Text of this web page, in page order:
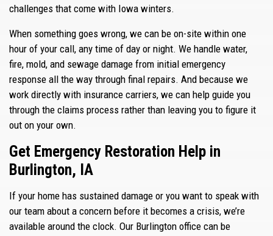
challenges that come with Iowa winters.
When something goes wrong, we can be on-site within one
hour of your call, any time of day or night. We handle water,
fire, mold, and sewage damage from initial emergency
response all the way through final repairs. And because we
work directly with insurance carriers, we can help guide you
through the claims process rather than leaving you to figure it
out on your own.
Get Emergency Restoration Help in
Burlington, IA
If your home has sustained damage or you want to speak with
our team about a concern before it becomes a crisis, we’re
available around the clock. Our Burlington office can be